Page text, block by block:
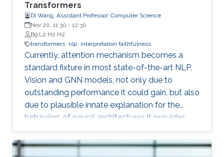
Transformers
Di Wang, Assistant Professor, Computer Science
Nov 20, 11:30 - 12:30
B9 L2 H2 H2
transformers nlp interpretation faithfulness
Currently, attention mechanism becomes a
standard fixture in most state-of-the-art NLP,
Vision and GNN models, not only due to
outstanding performance it could gain, but also
due to plausible innate explanation for the
behaviors of neural architectures it provides,
which is notoriously difficult to analyze.
However, recent studies show that attention is
unstable against randomness and